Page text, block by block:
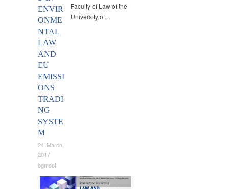
ENVIR
ONME
NTAL
LAW
AND
EU
EMISSI
ONS
TRADI
NG
SYSTE
M
24 March,
2017
bgmoot
Faculty of Law of the
University of…
Conferences,News